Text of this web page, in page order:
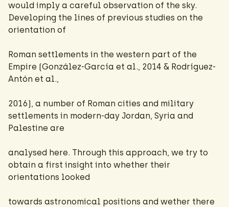
would imply a careful observation of the sky.
Developing the lines of previous studies on the
orientation of
Roman settlements in the western part of the
Empire (González-García et al., 2014 & Rodríguez-
Antón et al.,
2016), a number of Roman cities and military
settlements in modern-day Jordan, Syria and
Palestine are
analysed here. Through this approach, we try to
obtain a first insight into whether their
orientations looked
towards astronomical positions and wether there